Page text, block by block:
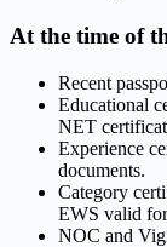
At the time of
Recent
Educational
NET
Experience
documents.
Category
EWS valid
NOC and